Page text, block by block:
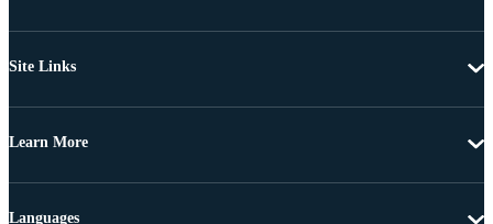
Site Links
Learn More
Languages